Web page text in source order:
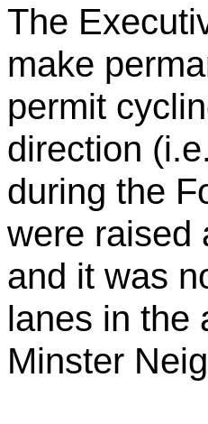
The
make
permit
direction
during the
were raised
and it was
lanes in the
Minster